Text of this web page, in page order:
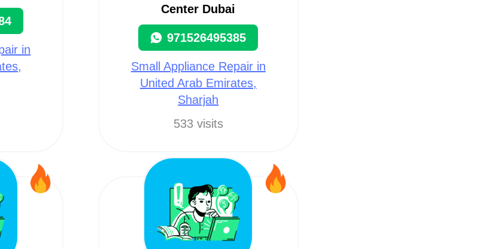
in
Center Dubai
971526495385
Small Appliance Repair in
United Arab Emirates,
Sharjah
533 visits